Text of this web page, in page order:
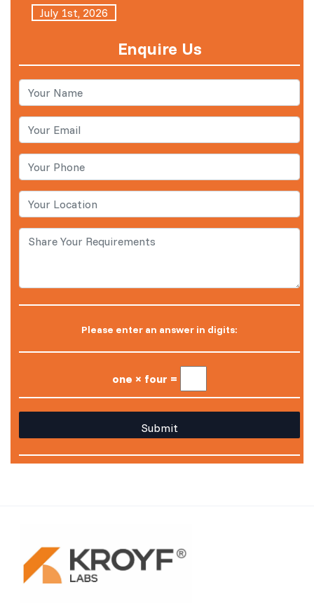
July 1st, 2026
Enquire Us
Please enter an answer in digits:
one × four =